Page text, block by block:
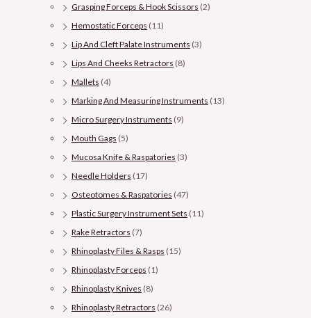
Grasping Forceps & Hook Scissors (2)
Hemostatic Forceps (11)
Lip And Cleft Palate Instruments (3)
Lips And Cheeks Retractors (8)
Mallets (4)
Marking And Measuring Instruments (13)
Micro Surgery Instruments (9)
Mouth Gags (5)
Mucosa Knife & Raspatories (3)
Needle Holders (17)
Osteotomes & Raspatories (47)
Plastic Surgery Instrument Sets (11)
Rake Retractors (7)
Rhinoplasty Files & Rasps (15)
Rhinoplasty Forceps (1)
Rhinoplasty Knives (8)
Rhinoplasty Retractors (26)